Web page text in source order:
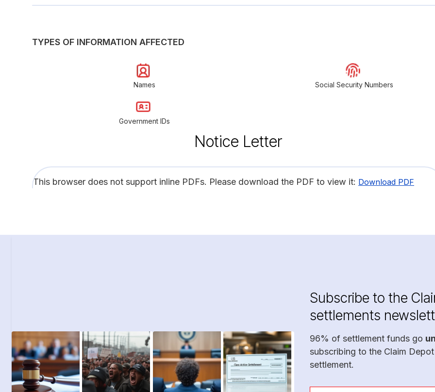
TYPES OF INFORMATION AFFECTED
Names Social Security Numbers
Government IDs
Notice Letter
This browser does not support inline PDFs. Please download the PDF to view it: Download PDF
Subscribe to the
settlements
96% of settlement funds go
subscribing to the Claim
settlement.